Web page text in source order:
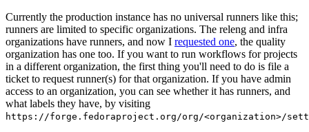
Currently the production instance has no universal runners like this;
runners are limited to specific organizations. The releng and infra
organizations have runners, and now I requested one, the quality
organization has one too. If you want to run workflows for projects
in a different organization, the first thing you'll need to do is file a
ticket to request runner(s) for that organization. If you have admin
access to an organization, you can see whether it has runners, and
what labels they have, by visiting
https://forge.fedoraproject.org/org/<organization>/